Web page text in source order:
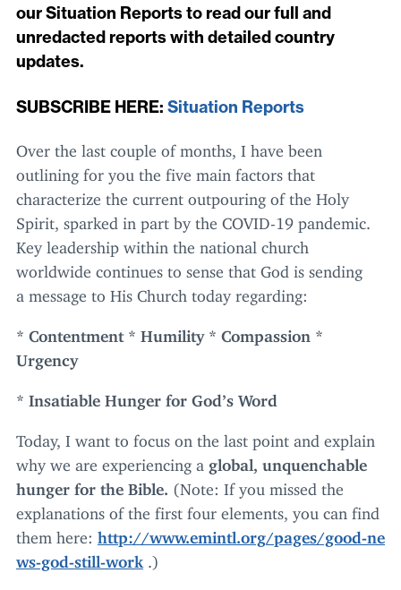
our Situation Reports to read our full and
unredacted reports with detailed country
updates.
SUBSCRIBE HERE: Situation Reports
Over the last couple of months, I have been
outlining for you the five main factors that
characterize the current outpouring of the Holy
Spirit, sparked in part by the COVID- 19 pandemic.
Key leadership within the national church
worldwide continues to sense that God is sending
a message to His Church today regarding:
* Contentment * Humility * Compassion *
Urgency
* Insatiable Hunger for God’s Word
Today, I want to focus on the last point and explain
why we are experiencing a global, unquenchable
hunger for the Bible.
(Note: If you missed the
explanations of the first four elements, you can find
them here: http://​www​.emintl​.org/​p​a​g​e​s​/​g​o​o​d​-​n​e​
w​s​-​g​o​d​-​s​t​i​l​l​-work .)